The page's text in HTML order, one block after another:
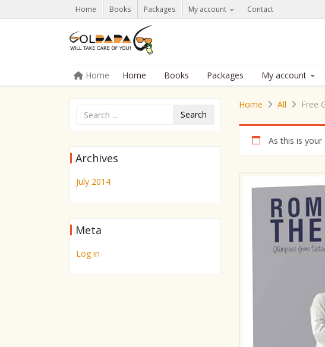
Home Books Packages My account Contact
Menu
Skip to content
Home Home Books Packages My account
Search
Archives
July 2014
Meta
Log in
Home All Free
As this is